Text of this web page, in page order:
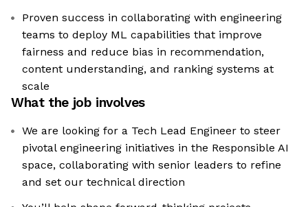
Proven success in collaborating with engineering
teams to deploy ML capabilities that improve
fairness and reduce bias in recommendation,
content understanding, and ranking systems at
scale
What the job involves
We are looking for a Tech Lead Engineer to steer
pivotal engineering initiatives in the Responsible AI
space, collaborating with senior leaders to refine
and set our technical direction